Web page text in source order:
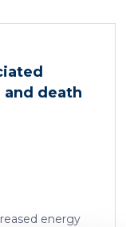
organ
survival. An
death
energy